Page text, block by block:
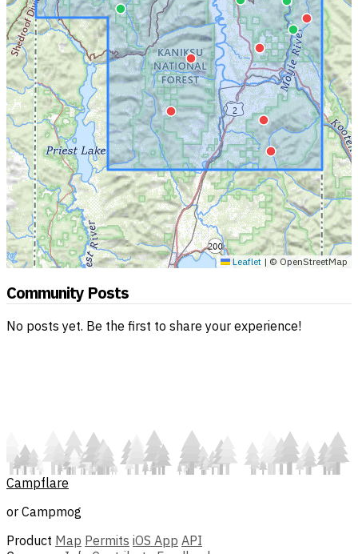
Leaflet | © OpenStreetMap
Community Posts
No posts yet. Be the first to share your experience!
Campflare
or Campmog
Product Map Permits iOS App API